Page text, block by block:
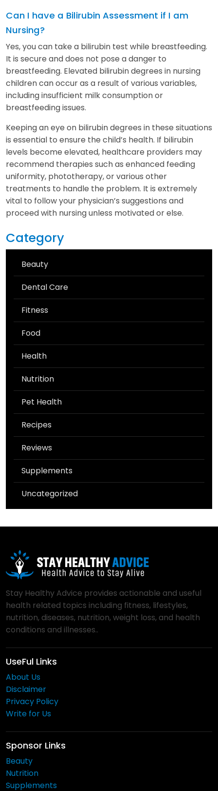
Can I have a Bilirubin Assessment if I am
Nursing?
Yes, you can take a bilirubin test while breastfeeding.
It is secure and does not pose a danger to
breastfeeding. Elevated bilirubin degrees in nursing
children can occur as a result of various variables,
including insufficient milk consumption or
breastfeeding issues.
Keeping an eye on bilirubin degrees in these situations
is essential to ensure the child’s health. If bilirubin
levels become elevated, healthcare providers may
recommend therapies such as enhanced feeding
uniformity, phototherapy, or various other
treatments to handle the problem. It is extremely
vital to follow your physician’s suggestions and
proceed with nursing unless motivated or else.
Category
Beauty
Dental Care
Fitness
Food
Health
Nutrition
Pet Health
Recipes
Reviews
Supplements
Uncategorized
Stay Healthy Advice provides actionable and useful
health related topics including fitness, lifestyles,
nutrition, diseases, nutrition, weight loss, and health
conditions and illnesses..
UseFul Links
About Us
Disclaimer
Privacy Policy
Write for Us
Sponsor Links
Beauty
Nutrition
Supplements